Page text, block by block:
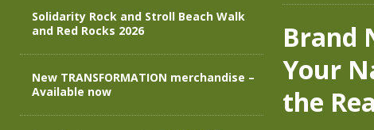
[ April 30, 2026 ] The Alarm Transformation – New editions!!
[ April 29, 2026 ]
THE ALARM – TRANSFORMATION –
Solidarity Rock and Stroll Beach Walk and
Brand
Your
the
Solidarity Rock and Stroll Beach Walk
and Red Rocks 2026
New TRANSFORMATION merchandise –
Available now